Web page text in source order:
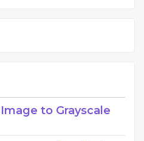
to Grayscale